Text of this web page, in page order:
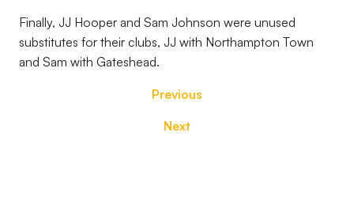
Finally, JJ Hooper and Sam Johnson were unused
substitutes for their clubs, JJ with Northampton Town
and Sam with Gateshead.
Previous
Next